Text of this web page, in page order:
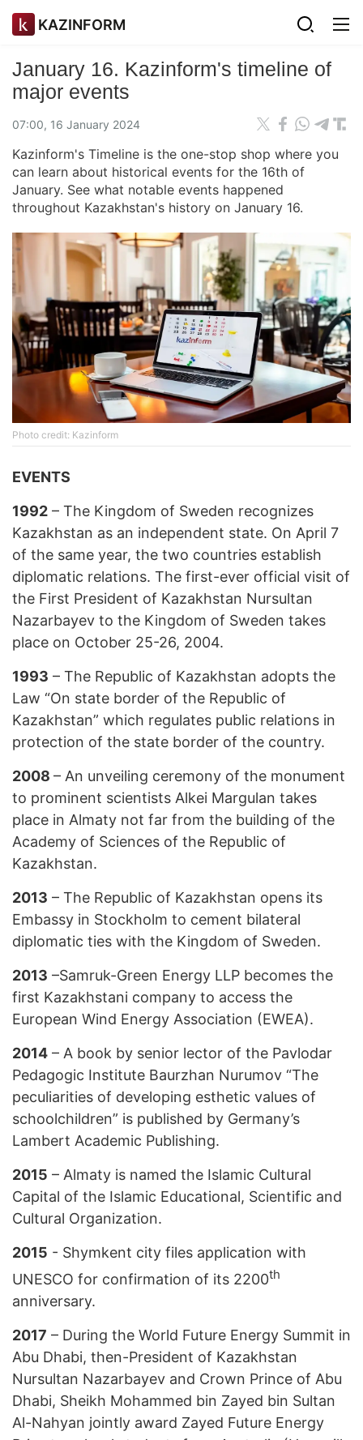
KAZINFORM
January 16. Kazinform's timeline of
major events
07:00, 16 January 2024
Kazinform's Timeline is the one-stop shop where you
can learn about historical events for the 16th of
January. See what notable events happened
throughout Kazakhstan's history on January 16.
Photo credit: Kazinform
EVENTS
1992 – The Kingdom of Sweden recognizes
Kazakhstan as an independent state. On April 7
of the same year, the two countries establish
diplomatic relations. The first-ever official visit of
the First President of Kazakhstan Nursultan
Nazarbayev to the Kingdom of Sweden takes
place on October 25-26, 2004.
1993 – The Republic of Kazakhstan adopts the
Law “On state border of the Republic of
Kazakhstan” which regulates public relations in
protection of the state border of the country.
2008 – An unveiling ceremony of the monument
to prominent scientists Alkei Margulan takes
place in Almaty not far from the building of the
Academy of Sciences of the Republic of
Kazakhstan.
2013 – The Republic of Kazakhstan opens its
Embassy in Stockholm to cement bilateral
diplomatic ties with the Kingdom of Sweden.
2013 –Samruk-Green Energy LLP becomes the
first Kazakhstani company to access the
European Wind Energy Association (EWEA).
2014 – A book by senior lector of the Pavlodar
Pedagogic Institute Baurzhan Nurumov “The
peculiarities of developing esthetic values of
schoolchildren” is published by Germany’s
Lambert Academic Publishing.
2015 – Almaty is named the Islamic Cultural
Capital of the Islamic Educational, Scientific and
Cultural Organization.
2015 - Shymkent city files application with
UNESCO for confirmation of its 2200th
anniversary.
2017 – During the World Future Energy Summit in
Abu Dhabi, then-President of Kazakhstan
Nursultan Nazarbayev and Crown Prince of Abu
Dhabi, Sheikh Mohammed bin Zayed bin Sultan
Al-Nahyan jointly award Zayed Future Energy